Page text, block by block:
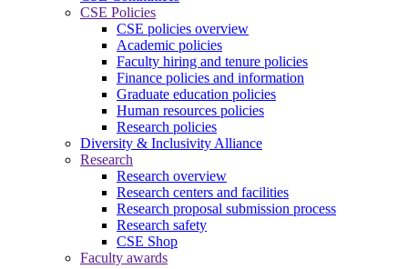
CSE Policies
CSE policies overview
Academic policies
Faculty hiring and tenure policies
Finance policies and information
Graduate education policies
Human resources policies
Research policies
Diversity & Inclusivity Alliance
Research
Research overview
Research centers and facilities
Research proposal submission process
Research safety
CSE Shop
Faculty awards